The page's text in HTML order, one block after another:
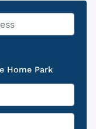
Home Park